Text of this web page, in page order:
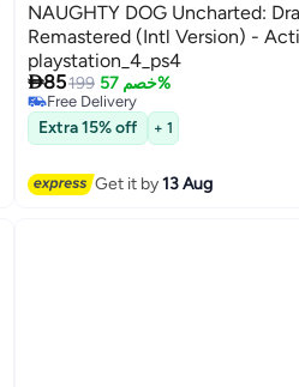
NAUGHTY DOG Uncharted:
Remastered (Intl Version) -
playstation_4_ps4
85199 خصم 57%
Free Delivery
Free Delivery
Extra 15% off + 1
Get it by13 Aug